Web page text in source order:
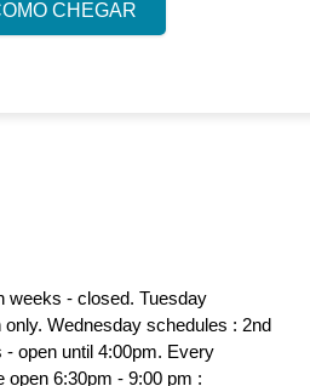
CHEGAR
weeks - closed. Tuesday
Wednesday schedules : 2nd
open until 4:00pm. Every
open 6:30pm - 9:00 pm :